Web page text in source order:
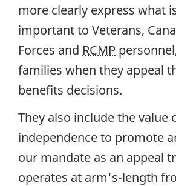
more clearly express what
important to Veterans,
Forces and RCMP
families when they appeal
benefits decisions.
They also include the value
independence to promote
our mandate as an appeal
operates at arm's-length